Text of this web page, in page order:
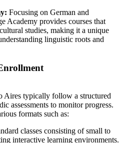
Focusing on German and
Academy provides courses that
studies, making it a unique
linguistic roots and
Aires typically follow a structured
assessments to monitor progress.
formats such as:
classes consisting of small to
interactive learning environments.